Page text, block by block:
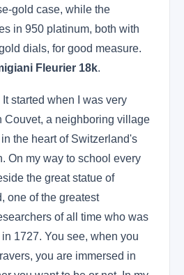
gold case, while the
in 950 platinum, both with
dials, for good measure.
Fleurier 18k.
It started when I was very
Couvet, a neighboring village
the heart of Switzerland's
On my way to school every
the great statue of
one of the greatest
of all time who was
1727. You see, when you
you are immersed in